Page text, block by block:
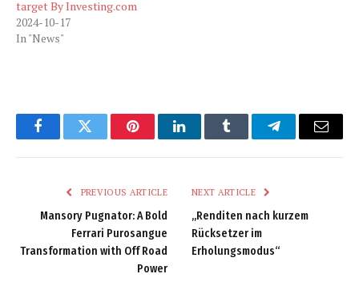
target By Investing.com
2024-10-17
In "News"
FacebookTwitter PinterestLinkedInTumblr TelegramEmail
PREVIOUS ARTICLE
Mansory Pugnator: A Bold
Ferrari Purosangue
Transformation with Off Road
Power
NEXT ARTICLE
„Renditen nach kurzem
Rücksetzer im
Erholungsmodus“